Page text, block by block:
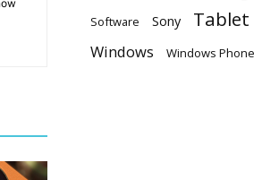
Software Sony Tablet
Windows Windows Phone